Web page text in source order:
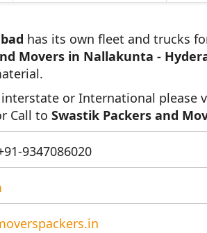
has its own fleet and trucks
Movers in Nallakunta -
or International please
Call to Swastik Packers and
9347086020